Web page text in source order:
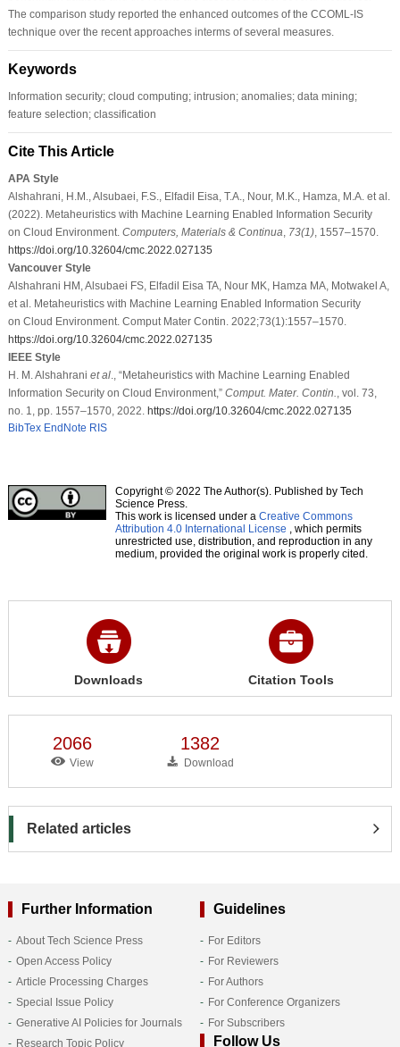
The comparison study reported the enhanced outcomes of the CCOML-IS
technique over the recent approaches interms of several measures.
Keywords
Information security; cloud computing; intrusion; anomalies; data mining;
feature selection; classification
Cite This Article
APA Style
Alshahrani, H.M., Alsubaei, F.S., Elfadil Eisa, T.A., Nour, M.K., Hamza, M.A. et al.
(2022). Metaheuristics with Machine Learning Enabled Information Security
on Cloud Environment. Computers, Materials & Continua 73(1), 1557–1570.
https://doi.org/10.32604/cmc.2022.027135
Vancouver Style
Alshahrani HM, Alsubaei FS, Elfadil Eisa TA, Nour MK, Hamza MA, Motwakel A,
et al. Metaheuristics with Machine Learning Enabled Information Security
on Cloud Environment. Comput Mater Contin. 2022;73(1):1557–1570.
https://doi.org/10.32604/cmc.2022.027135
IEEE Style
H. M. Alshahrani et al., “Metaheuristics with Machine Learning Enabled
Information Security on Cloud Environment,” Comput. Mater. Contin.
, vol. 73,
no. 1, pp. 1557–1570, 2022. https://doi.org/10.32604/cmc.2022.027135
BibTex EndNote RIS
Copyright © 2022 The Author(s). Published by Tech
Science Press.
This work is licensed under a Creative Commons
Attribution 4.0 International License , which permits
unrestricted use, distribution, and reproduction in any
medium, provided the original work is properly cited.
Downloads Citation Tools
2066
View
1382
Download
Related articles
Further Information
About Tech Science Press
Open Access Policy
Article Processing Charges
Special Issue Policy
Generative AI Policies for Journals
Research Topic Policy
Guidelines
For Editors
For Reviewers
For Authors
For Conference Organizers
For Subscribers
Follow Us